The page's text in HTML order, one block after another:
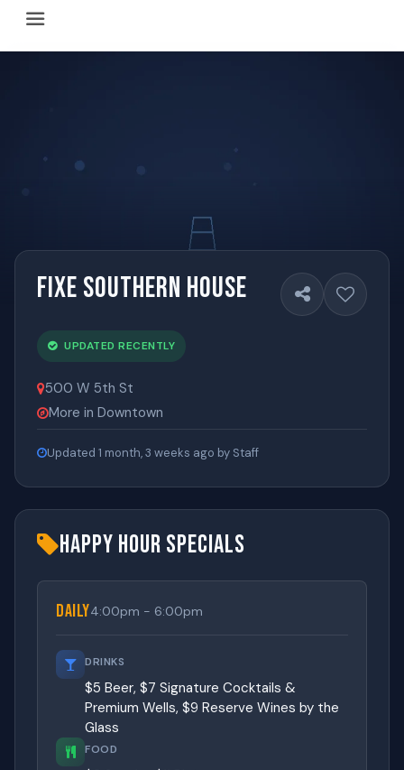
Happy Hour Austin (happyhouraustin.buzz) is an
Listing data is curated through a community-driven
Fixe Southern House
UPDATED RECENTLY
500 W 5th St
More in Downtown
Updated 1 month, 3 weeks ago by Staff
Happy Hour Specials
Daily4:00pm - 6:00pm
DRINKS
$5 Beer, $7 Signature Cocktails &
Premium Wells, $9 Reserve Wines by the
Glass
FOOD